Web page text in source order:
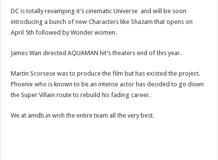
DC is totally revamping it’s cinematic Universe and will be soon
introducing a bunch of new Characters like Shazam that opens on
April 5th followed by Wonder women.
James Wan directed AQUAMAN hit’s theaters end of this year.
Martin Scorsese was to produce the film but has existed the project.
Phoenix who is known to be an intense actor has decided to go down
the Super Villain route to rebuild his fading career.
We at amdb.in wish the entire team all the very best.